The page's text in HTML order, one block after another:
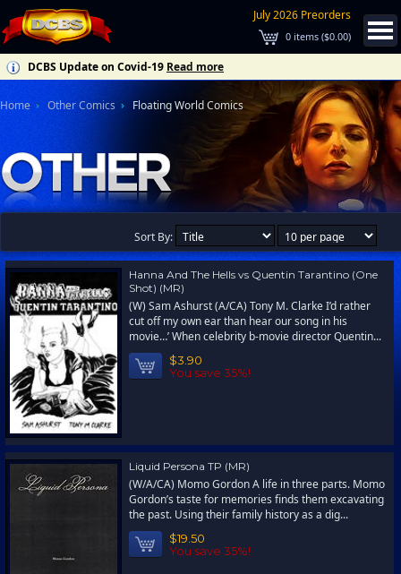
July 2026 Preorders
0 items ($0.00)
DCBS Update on Covid-19 Read more
Home Other Comics Floating World Comics
Sort By:
Hanna And The Hells vs Quentin Tarantino (One
Shot) (MR)
(W) Sam Ashurst (A/CA) Tony M. Clarke I’d rather
cut off my own ear than hear our song in his
movie…’ When celebrity b-movie director Quentin...
$3.90
You save 35%!
Liquid Persona TP (MR)
(W/A/CA) Momo Gordon A life in three parts. Momo
Gordon’s taste for memories finds them excavating
the past. Using their family history as a dig...
$19.50
You save 35%!